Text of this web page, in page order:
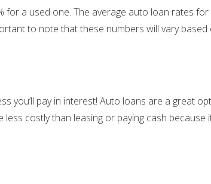
for a used one. The average auto loan rates
to note that these numbers will vary
you’ll pay in interest! Auto loans are a great
costly than leasing or paying cash because